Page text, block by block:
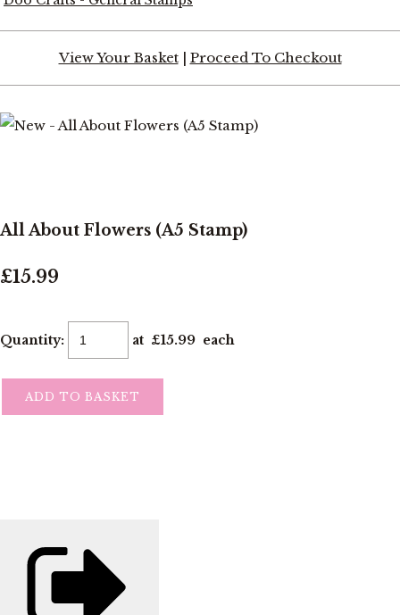
View Your Basket| Proceed To Checkout
All About Flowers (A5 Stamp)
£15.99
Quantity: at £15.99 each
ADD TO BASKET